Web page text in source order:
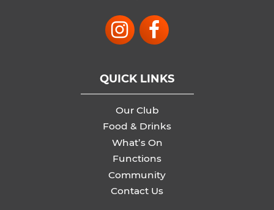
QUICK LINKS
Our Club
Food & Drinks
What’s On
Functions
Community
Contact Us